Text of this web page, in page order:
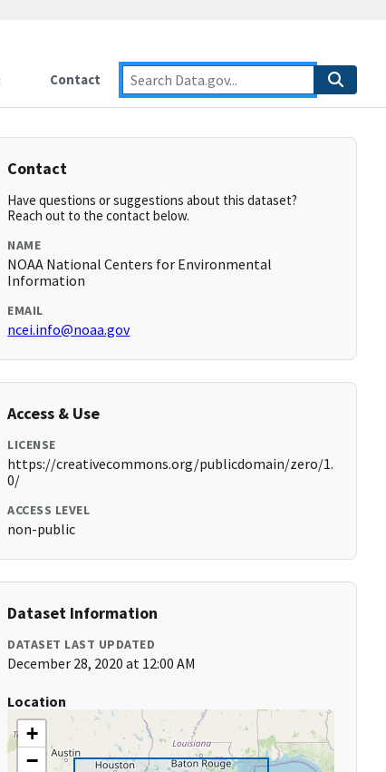
Contact
Contact
Have questions or suggestions about this dataset?
Reach out to the contact below.
NAME
NOAA National Centers for Environmental
Information
EMAIL
ncei.info@noaa.gov
Access & Use
LICENSE
https://creativecommons.org/publicdomain/zero/1.
0/
ACCESS LEVEL
non-public
Dataset Information
DATASET LAST UPDATED
December 28, 2020 at 12:00 AM
Location
+
−